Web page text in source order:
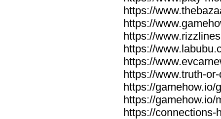
https://
https://
https://
https://
https://
https://www.truth-
https://gamehow.io/
https://gamehow.io/
https://connections-